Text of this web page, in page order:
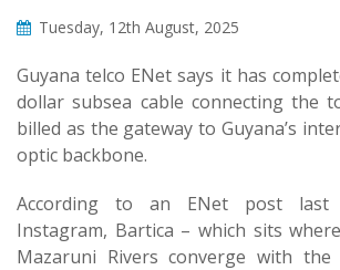
Tuesday, 12th August, 2025
Guyana telco ENet says it has
dollar subsea cable connecting the
billed as the gateway to Guyana’s
optic backbone.
According to an ENet post last
Instagram, Bartica – which sits
Mazaruni Rivers converge with the